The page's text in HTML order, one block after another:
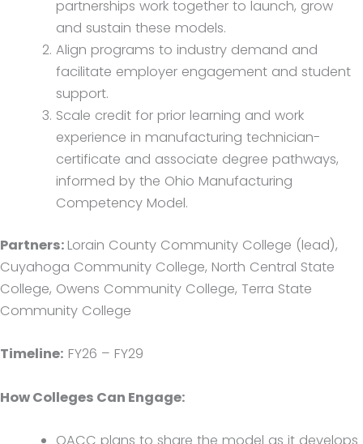
partnerships work together to launch, grow
and sustain these models.
Align programs to industry demand and
facilitate employer engagement and student
support.
Scale credit for prior learning and work
experience in manufacturing technician-
certificate and associate degree pathways,
informed by the Ohio Manufacturing
Competency Model.
Partners: Lorain County Community College (lead),
Cuyahoga Community College, North Central State
College, Owens Community College, Terra State
Community College
Timeline: FY26 – FY29
How Colleges Can Engage:
OACC plans to share the model as it develops